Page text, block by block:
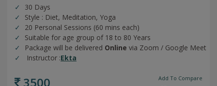
30 Days
Style : Diet, Meditation, Yoga
20 Personal Sessions (60 mins each)
Suitable for age group of 18 to 80 Years
Package will be delivered Online via Zoom / Google Meet
Instructor :Ekta
3500 Add To Compare